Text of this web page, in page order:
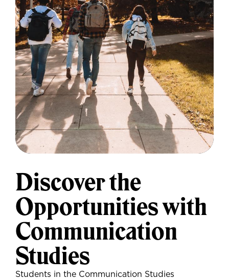
Discover the
Opportunities with
Communication
Studies
Students in the Communication Studies